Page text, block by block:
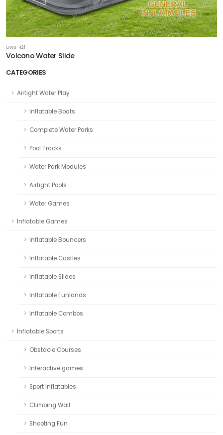
CATEGORIES
Airtight Water Play
Inflatable Boats
Complete Water Parks
Pool Tracks
Water Park Modules
Airtight Pools
Water Games
Inflatable Games
Inflatable Bouncers
Inflatable Castles
Inflatable Slides
Inflatable Funlands
Inflatable Combos
Inflatable Sports
Obstacle Courses
Interactive games
Sport Inflatables
Climbing Wall
Shooting Fun
GWS-421
Volcano Water Slide